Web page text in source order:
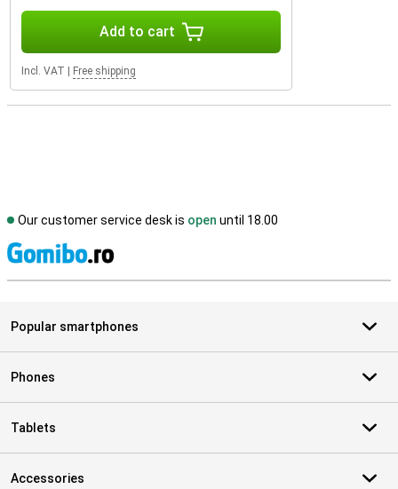
Add to cart
Incl. VAT Free shipping
Our customer service desk is open until 18.00
Popular smartphones
Phones
Tablets
Accessories